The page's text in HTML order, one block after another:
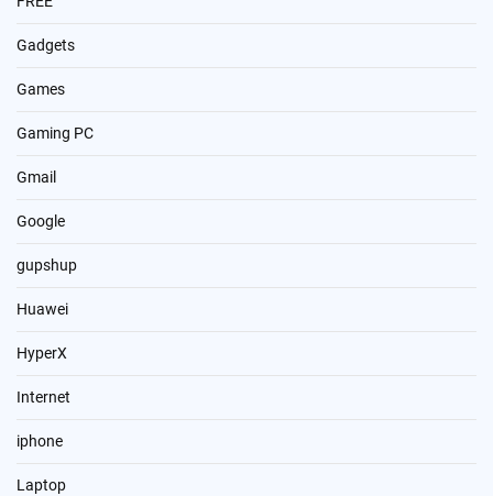
Gadgets
Games
Gaming PC
Gmail
Google
gupshup
Huawei
HyperX
Internet
iphone
Laptop